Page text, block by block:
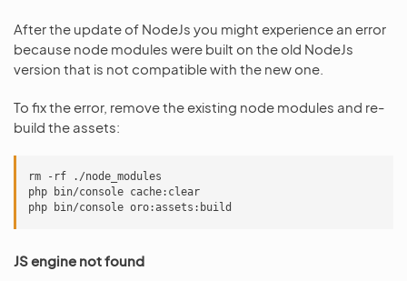
After the update of NodeJs you might experience an error
because node modules were built on the old NodeJs
version that is not compatible with the new one.
To fix the error, remove the existing node modules and re-
build the assets:
rm -rf ./node_modules
php bin/console cache:clear
JS engine not found